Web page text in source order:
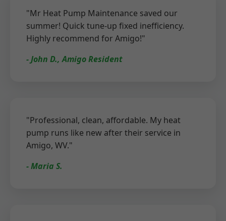
"Mr Heat Pump Maintenance saved our
summer! Quick tune-up fixed inefficiency.
Highly recommend for Amigo!"
- John D., Amigo Resident
"Professional, clean, affordable. My heat
pump runs like new after their service in
Amigo, WV."
- Maria S.